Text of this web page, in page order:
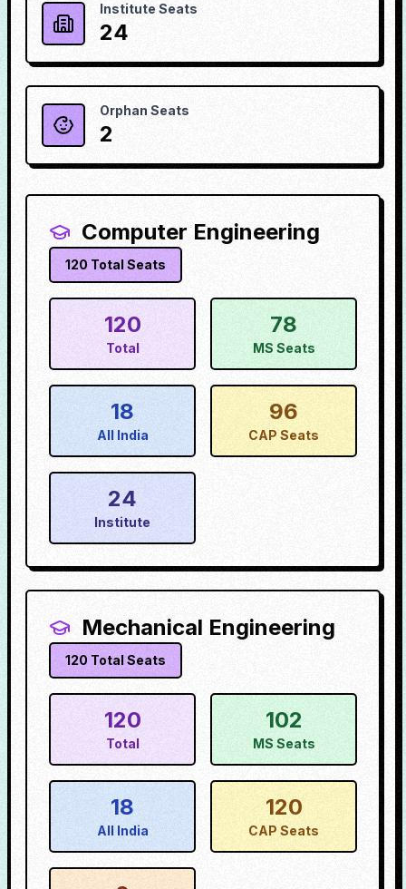
Institute Seats
24
Orphan Seats
2
Computer Engineering
120 Total Seats
120
Total
78
MS Seats
18
All India
96
CAP Seats
24
Institute
Mechanical Engineering
120 Total Seats
120
Total
102
MS Seats
18
All India
120
CAP Seats